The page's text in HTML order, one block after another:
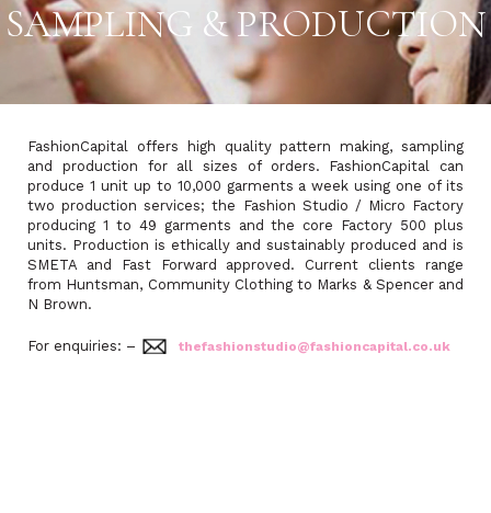
SAMPLING & PRODUCTION
FashionCapital offers high quality pattern making, sampling
and production for all sizes of orders. FashionCapital can
produce 1 unit up to 10,000 garments a week using one of its
two production services; the Fashion Studio / Micro Factory
producing 1 to 49 garments and the core Factory 500 plus
units. Production is ethically and sustainably produced and is
SMETA and Fast Forward approved. Current clients range
from Huntsman, Community Clothing to Marks & Spencer and
N Brown.
For enquiries: – thefashionstudio@fashioncapital.co.uk